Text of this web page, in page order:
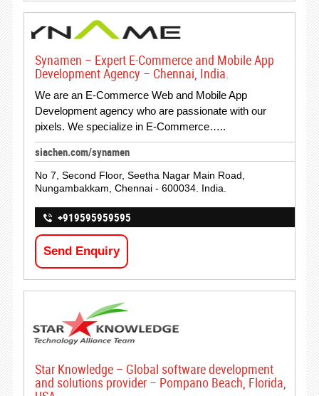
Synamen – Expert E-Commerce and Mobile App
Development Agency – Chennai, India.
We are an E-Commerce Web and Mobile App
Development agency who are passionate with our
pixels. We specialize in E-Commerce…..
siachen.com/synamen
No 7, Second Floor, Seetha Nagar Main Road,
Nungambakkam, Chennai - 600034. India.
+919595959595
Send Enquiry
Star Knowledge – Global software development
and solutions provider – Pompano Beach, Florida,